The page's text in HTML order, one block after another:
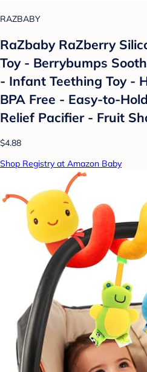
RAZBABY
RaZbaby RaZberry
Toy - Berrybumps
- Infant Teething Toy -
BPA Free - Easy-to-
Relief Pacifier - Fruit
$4.88
Shop Registry at Amazon Baby